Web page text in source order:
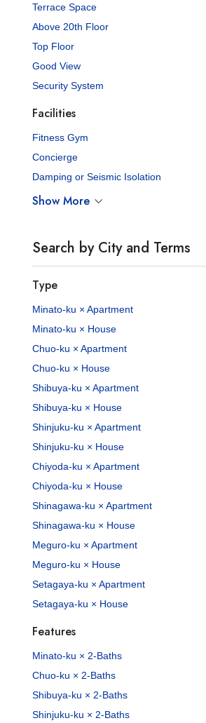
Terrace Space
Above 20th Floor
Top Floor
Good View
Security System
Facilities
Fitness Gym
Concierge
Damping or Seismic Isolation
Show More
Search by City and Terms
Type
Minato-ku × Apartment
Minato-ku × House
Chuo-ku × Apartment
Chuo-ku × House
Shibuya-ku × Apartment
Shibuya-ku × House
Shinjuku-ku × Apartment
Shinjuku-ku × House
Chiyoda-ku × Apartment
Chiyoda-ku × House
Shinagawa-ku × Apartment
Shinagawa-ku × House
Meguro-ku × Apartment
Meguro-ku × House
Setagaya-ku × Apartment
Setagaya-ku × House
Features
Minato-ku × 2-Baths
Chuo-ku × 2-Baths
Shibuya-ku × 2-Baths
Shinjuku-ku × 2-Baths